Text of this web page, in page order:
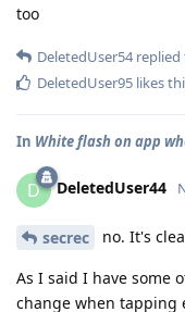
too
DeletedUser54replied
DeletedUser95 likes
In White flash on app
D DeletedUser44
secrec no. It's
As I said I have some
change when tapping